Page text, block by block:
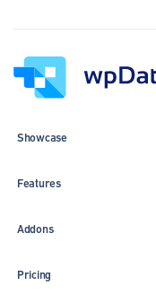
Showcase
Features
Addons
Pricing